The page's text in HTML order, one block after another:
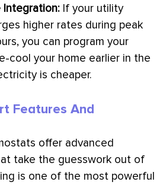
If your utility
higher rates during peak
you can program your
cool your home earlier in the
is cheaper.
Features And
offer advanced
take the guesswork out of
is one of the most powerful